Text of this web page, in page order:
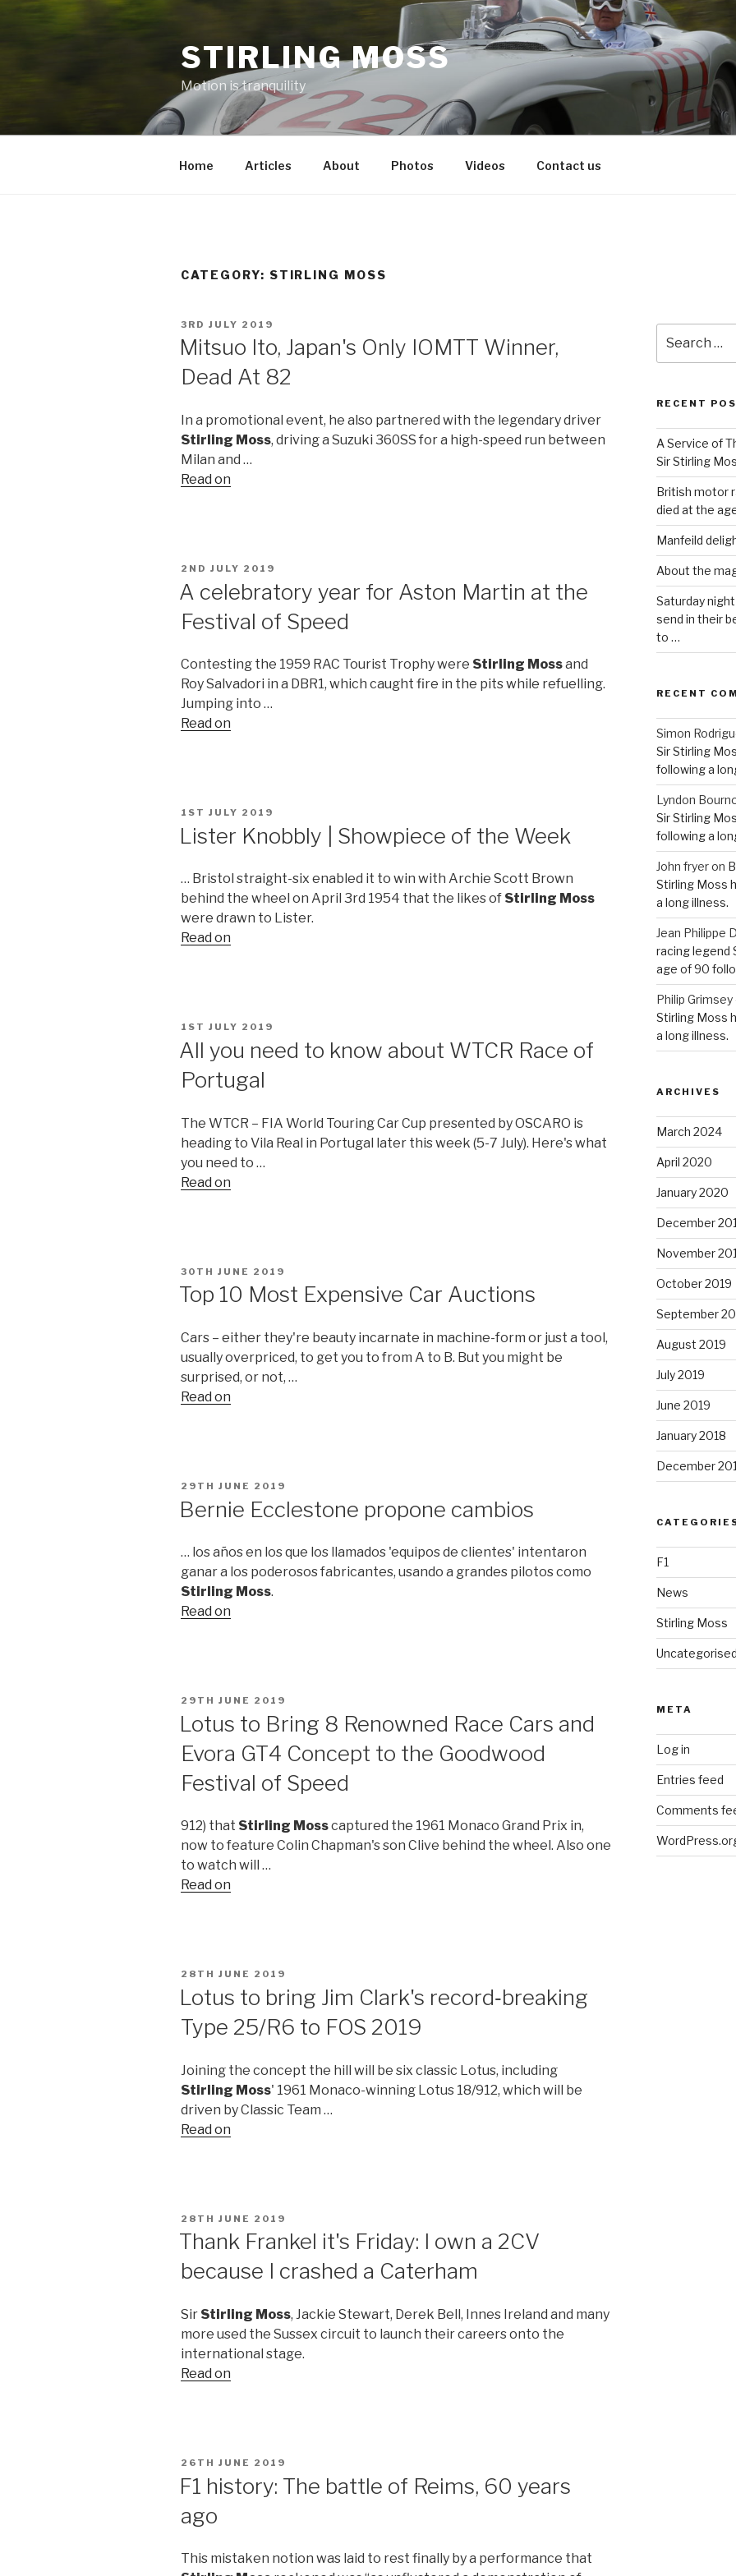
Skip
STIRLING MOSS
Motion is tranquility
Home Articles About Photos Videos Contact us
CATEGORY: STIRLING MOSS
POSTED
3RD JULY 2019
Mitsuo Ito, Japan's Only IOMTT Winner,
Dead At 82
In a promotional event, he also partnered with the legendary driver
Stirling Moss, driving a Suzuki 360SS for a high-speed run between
Milan and …
Read on
POSTED
2ND JULY 2019
A celebratory year for Aston Martin at the
Festival of Speed
Contesting the 1959 RAC Tourist Trophy were Stirling Mossand
Roy Salvadori in a DBR1, which caught fire in the pits while refuelling.
Jumping into …
Read on
POSTED
1ST JULY 2019
Lister Knobbly | Showpiece of the Week
… Bristol straight-six enabled it to win with Archie Scott Brown
behind the wheel on April 3rd 1954 that the likes of Stirling Moss
were drawn to Lister.
Read on
POSTED
1ST JULY 2019
All you need to know about WTCR Race of
Portugal
The WTCR – FIA World Touring Car Cup presented by OSCARO is
heading to Vila Real in Portugal later this week (5-7 July). Here's what
you need to …
Read on
POSTED
30TH JUNE 2019
Top 10 Most Expensive Car Auctions
Cars – either they're beauty incarnate in machine-form or just a tool,
usually overpriced, to get you to from A to B. But you might be
surprised, or not, …
Read on
POSTED
29TH JUNE 2019
Bernie Ecclestone propone cambios
… los años en los que los llamados 'equipos de clientes' intentaron
ganar a los poderosos fabricantes, usando a grandes pilotos como
Stirling Moss.
Read on
POSTED
29TH JUNE 2019
Lotus to Bring 8 Renowned Race Cars and
Evora GT4 Concept to the Goodwood
Festival of Speed
912) that Stirling Mosscaptured the 1961 Monaco Grand Prix in,
now to feature Colin Chapman's son Clive behind the wheel. Also one
to watch will …
Read on
POSTED
28TH JUNE 2019
Lotus to bring Jim Clark's record‑breaking
Type 25/R6 to FOS 2019
Joining the concept the hill will be six classic Lotus, including
Stirling Moss' 1961 Monaco-winning Lotus 18/912, which will be
driven by Classic Team …
Read on
POSTED
28TH JUNE 2019
Thank Frankel it's Friday: I own a 2CV
because I crashed a Caterham
Sir Stirling Moss, Jackie Stewart, Derek Bell, Innes Ireland and many
more used the Sussex circuit to launch their careers onto the
international stage.
Read on
POSTED
26TH JUNE 2019
F1 history: The battle of Reims, 60 years
ago
This mistaken notion was laid to rest finally by a performance that
for:
RECENT
A Service of
Sir Stirling
British motor
died at the
Manfeild
About the
Saturday
send in their
to …
RECENT
Simon
Sir Stirling
following a
Lyndon
Sir Stirling
following a
John fryeron
Stirling Moss
a long illness.
Jean Philippe
racing legend
age of 90
Philip Grimsey
Stirling Moss
a long illness.
ARCHIVES
March 2024
April 2020
January 2020
December
November
October 2019
September
August 2019
July 2019
June 2019
January 2018
December
F1
News
Stirling Moss
Uncategorised
META
Log in
Entries feed
Comments